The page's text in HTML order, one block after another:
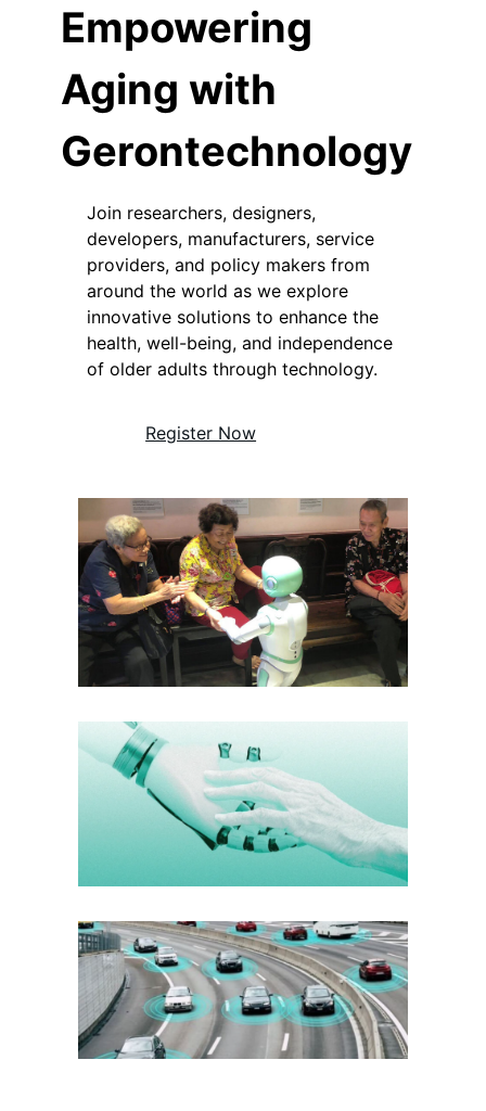
Empowering
Aging with
Gerontechnology
Join researchers, designers,
developers, manufacturers, service
providers, and policy makers from
around the world as we explore
innovative solutions to enhance the
health, well-being, and independence
of older adults through technology.
Register Now